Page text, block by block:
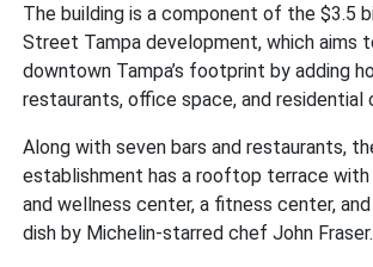
The building is a component of the $3.5
Street Tampa development, which aims
downtown Tampa’s footprint by adding
restaurants, office space, and residential
Along with seven bars and restaurants,
establishment has a rooftop terrace with
and wellness center, a fitness center,
dish by Michelin-starred chef John Fraser.